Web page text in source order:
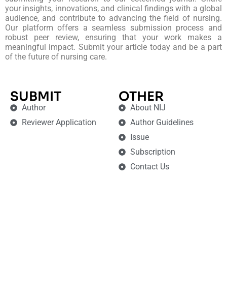
your insights, innovations, and clinical findings with a global
audience, and contribute to advancing the field of nursing.
Our platform offers a seamless submission process and
robust peer review, ensuring that your work makes a
meaningful impact. Submit your article today and be a part
of the future of nursing care.
SUBMIT
Author
Reviewer Application
OTHER
About NIJ
Author Guidelines
Issue
Subscription
Contact Us